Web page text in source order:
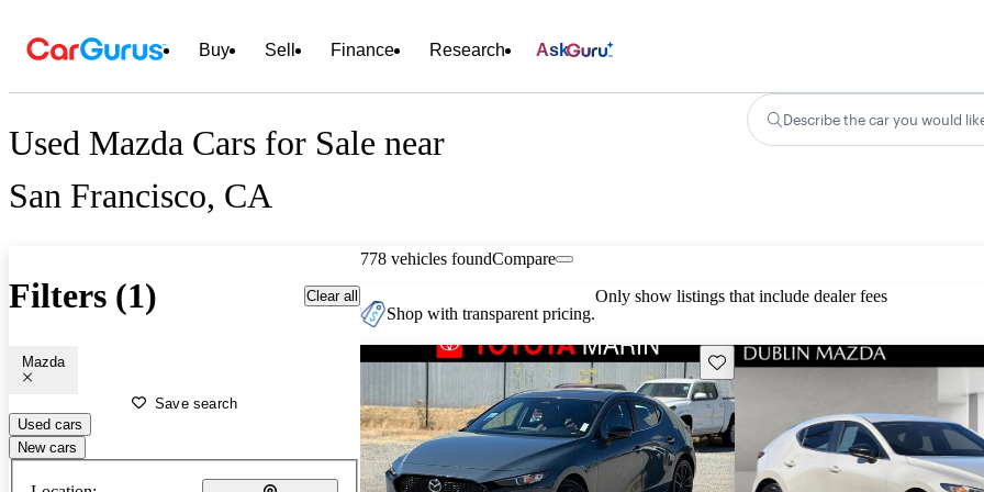
Buy Sell Finance Research Ask
Used Mazda Cars for Sale near
San Francisco, CA
Describe the car you would
Filters (1) Clear all
Mazda
Save search
Used cars
New cars
778 vehicles foundCompare
Shop with transparent pricing.
Only show listings that include dealer fees
Save this listing